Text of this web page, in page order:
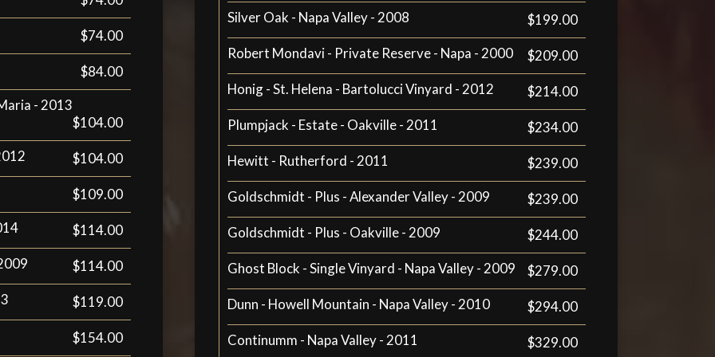
Silver Oak - Napa Valley - 2008
$199.00
Robert Mondavi - Private Reserve - Napa - 2000
$209.00
Honig - St. Helena - Bartolucci Vinyard - 2012
$214.00
Plumpjack - Estate - Oakville - 2011
$234.00
Hewitt - Rutherford - 2011
$239.00
Goldschmidt - Plus - Alexander Valley - 2009
$239.00
Goldschmidt - Plus - Oakville - 2009
$244.00
Ghost Block - Single Vinyard - Napa Valley - 2009
$279.00
Dunn - Howell Mountain - Napa Valley - 2010
$294.00
Continumm - Napa Valley - 2011
$329.00
$74.00
$84.00
- 2013
$104.00
$104.00
$109.00
$114.00
$114.00
$119.00
$154.00